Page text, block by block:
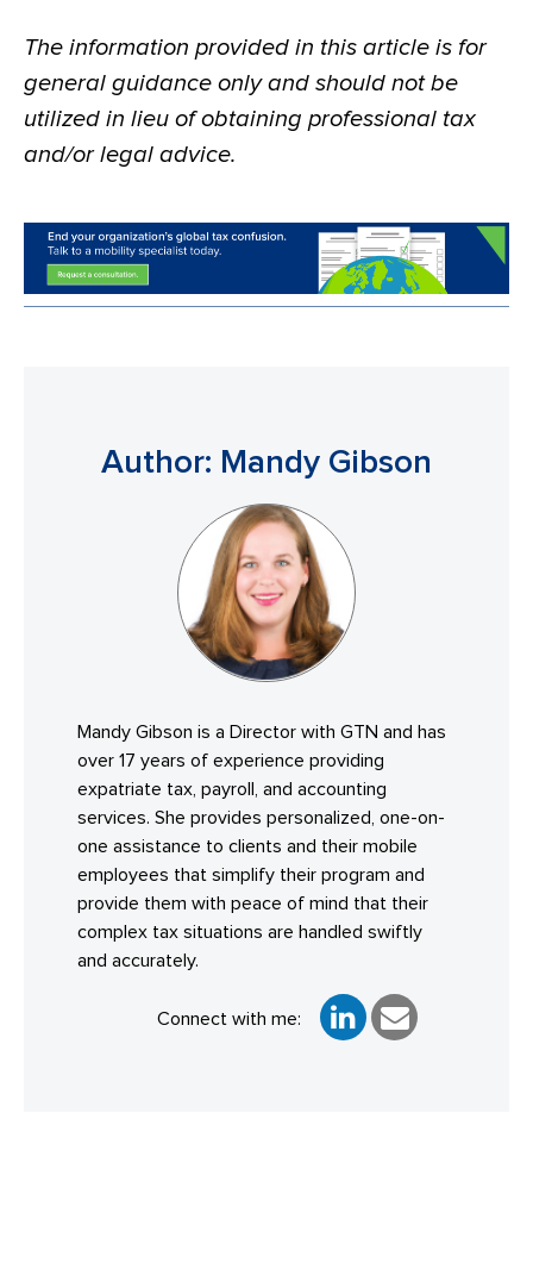
The information provided in this article is for
general guidance only and should not be
utilized in lieu of obtaining professional tax
and/or legal advice.
Author: Mandy Gibson
Mandy Gibson is a Director with GTN and has
over 17 years of experience providing
expatriate tax, payroll, and accounting
services. She provides personalized, one-on-
one assistance to clients and their mobile
employees that simplify their program and
provide them with peace of mind that their
complex tax situations are handled swiftly
and accurately.
Connect with me: